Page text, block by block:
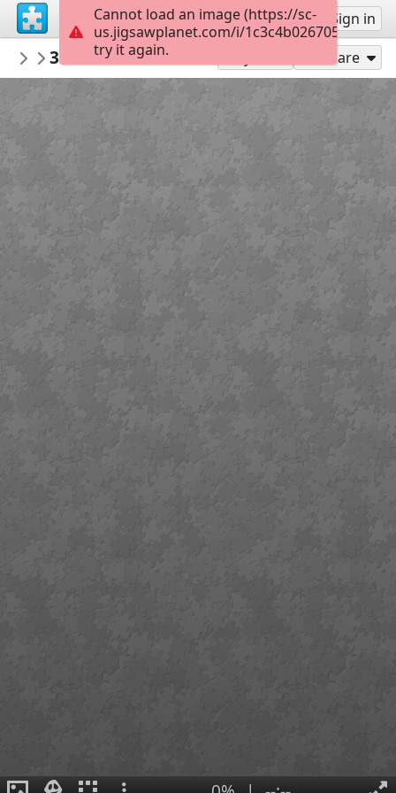
Sign up Sign in
ukkeduk
Aparte huisjes
3c59115a204768abb37085200aafde68
Share
Cannot load an image (https://sc-
us.jigsawplanet.com/i/
try it again.